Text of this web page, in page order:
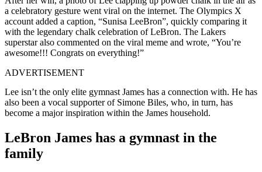
a celebratory gesture went viral on the internet. The Olympics X
account added a caption, “Sunisa LeeBron”, quickly comparing it
with the legendary chalk celebration of LeBron. The Lakers
superstar also commented on the viral meme and wrote, “You’re
awesome!!! Congrats on everything!”
ADVERTISEMENT
Lee isn’t the only elite gymnast James has a connection with. He has
also been a vocal supporter of Simone Biles, who, in turn, has
become a major inspiration within the James household.
LeBron James has a gymnast in the
family